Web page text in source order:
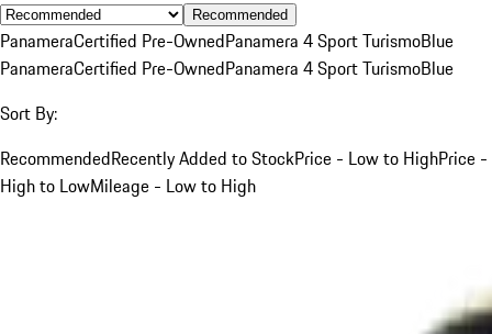
Recommended
PanameraCertified Pre-OwnedPanamera 4 Sport TurismoBlue
PanameraCertified Pre-OwnedPanamera 4 Sport TurismoBlue
Sort By:
RecommendedRecently Added to StockPrice - Low to HighPrice -
High to LowMileage - Low to High